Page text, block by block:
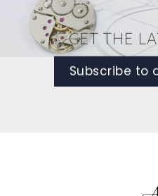
GET THE
Subscribe to